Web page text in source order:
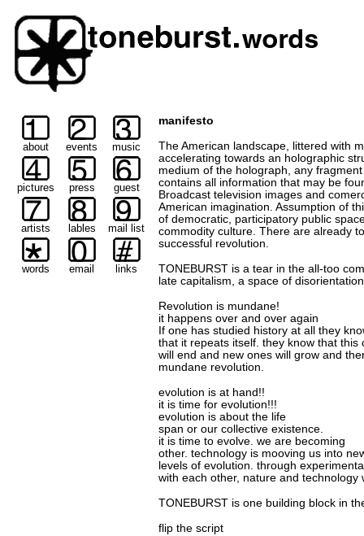
about events music
pictures press guest
artists lables mail list
words email links
manifesto
The American landscape, littered with
accelerating towards an holographic
medium of the holograph, any
contains all information that may be
Broadcast television images and
American imagination. Assumption of
of democratic, participatory public
commodity culture. There are already
successful revolution.
TONEBURST is a tear in the all-too
late capitalism, a space of
Revolution is mundane!
it happens over and over again
If one has studied history at all they
that it repeats itself. they know that this
will end and new ones will grow and
mundane revolution.
evolution is at hand!!
it is time for evolution!!!
evolution is about the life
span or our collective existence.
it is time to evolve. we are becoming
other. technology is mooving us into
levels of evolution. through
with each other, nature and technology
TONEBURST is one building block in
flip the script